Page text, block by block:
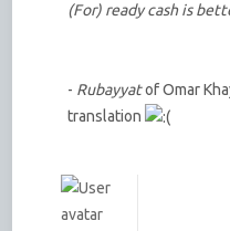
(For) ready cash is
- Rubayyatof Omar
translation